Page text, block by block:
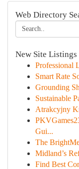
Web Directory
New Site Listings
Professional
Smart Rate
Grounding
Sustainable
Atrakcyjny
Gui...
The
Midland’s
Find Best